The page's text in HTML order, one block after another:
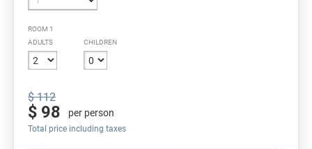
ROOM 1
ADULTS
CHILDREN
$ 112
$ 98 per person
Total price including taxes